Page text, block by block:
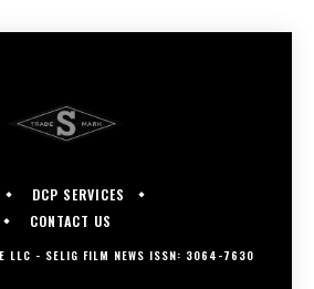
DCP SERVICES
CONTACT US
LLC - SELIG FILM NEWS ISSN: 3064-7630